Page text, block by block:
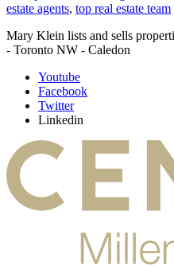
estate agents, top real estate team
Mary Klein lists and sells
- Toronto NW - Caledon
Youtube
Facebook
Twitter
Linkedin